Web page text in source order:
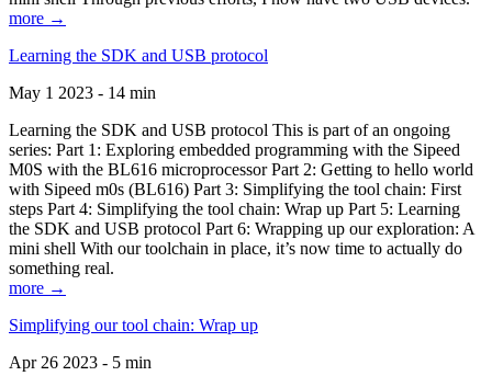
more →
Learning the SDK and USB protocol
May 1 2023 - 14 min
Learning the SDK and USB protocol This is part of an ongoing
series: Part 1: Exploring embedded programming with the Sipeed
M0S with the BL616 microprocessor Part 2: Getting to hello world
with Sipeed m0s (BL616) Part 3: Simplifying the tool chain: First
steps Part 4: Simplifying the tool chain: Wrap up Part 5: Learning
the SDK and USB protocol Part 6: Wrapping up our exploration: A
mini shell With our toolchain in place, it’s now time to actually do
something real.
more →
Simplifying our tool chain: Wrap up
Apr 26 2023 - 5 min